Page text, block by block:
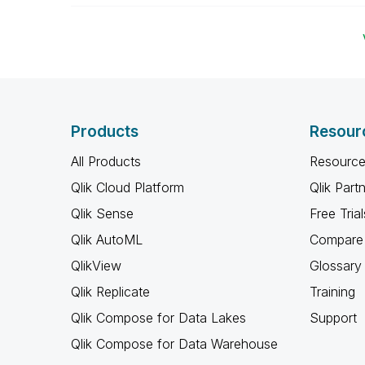
Products
All Products
Qlik Cloud Platform
Qlik Sense
Qlik AutoML
QlikView
Qlik Replicate
Qlik Compose for Data Lakes
Qlik Compose for Data Warehouse
Qlik
Free
Glossary
Training
Support